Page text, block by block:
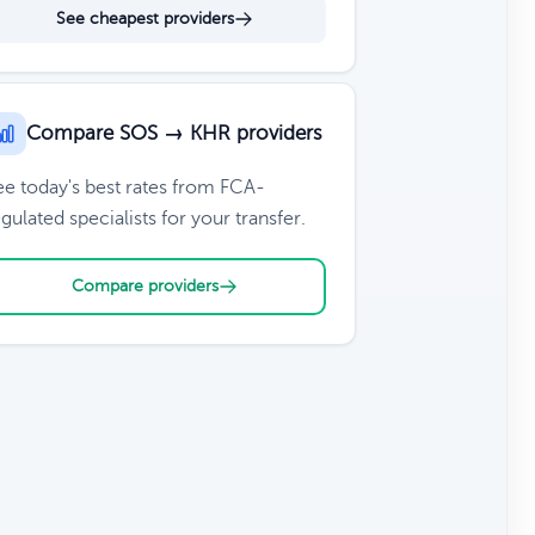
See cheapest providers
Compare SOS → KHR providers
today's best rates from FCA-
specialists for your transfer.
Compare providers